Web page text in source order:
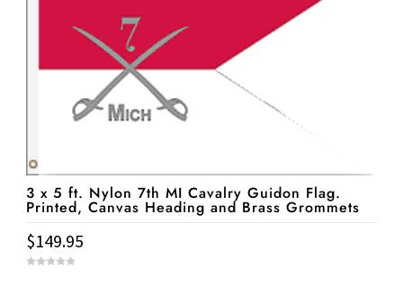
3 x 5 ft. Nylon 7th MI Cavalry Guidon Flag.
Printed, Canvas Heading and Brass Grommets
$149.95